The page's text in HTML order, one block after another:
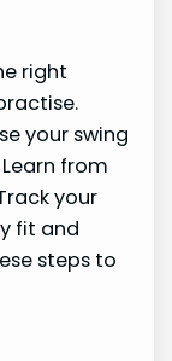
right
your swing
from
your
fit and
steps to